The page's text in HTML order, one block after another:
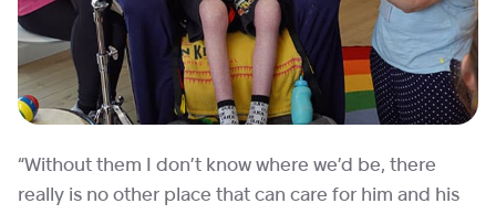
“Without them I don’t know where we’d be, there
really is no other place that can care for him and his